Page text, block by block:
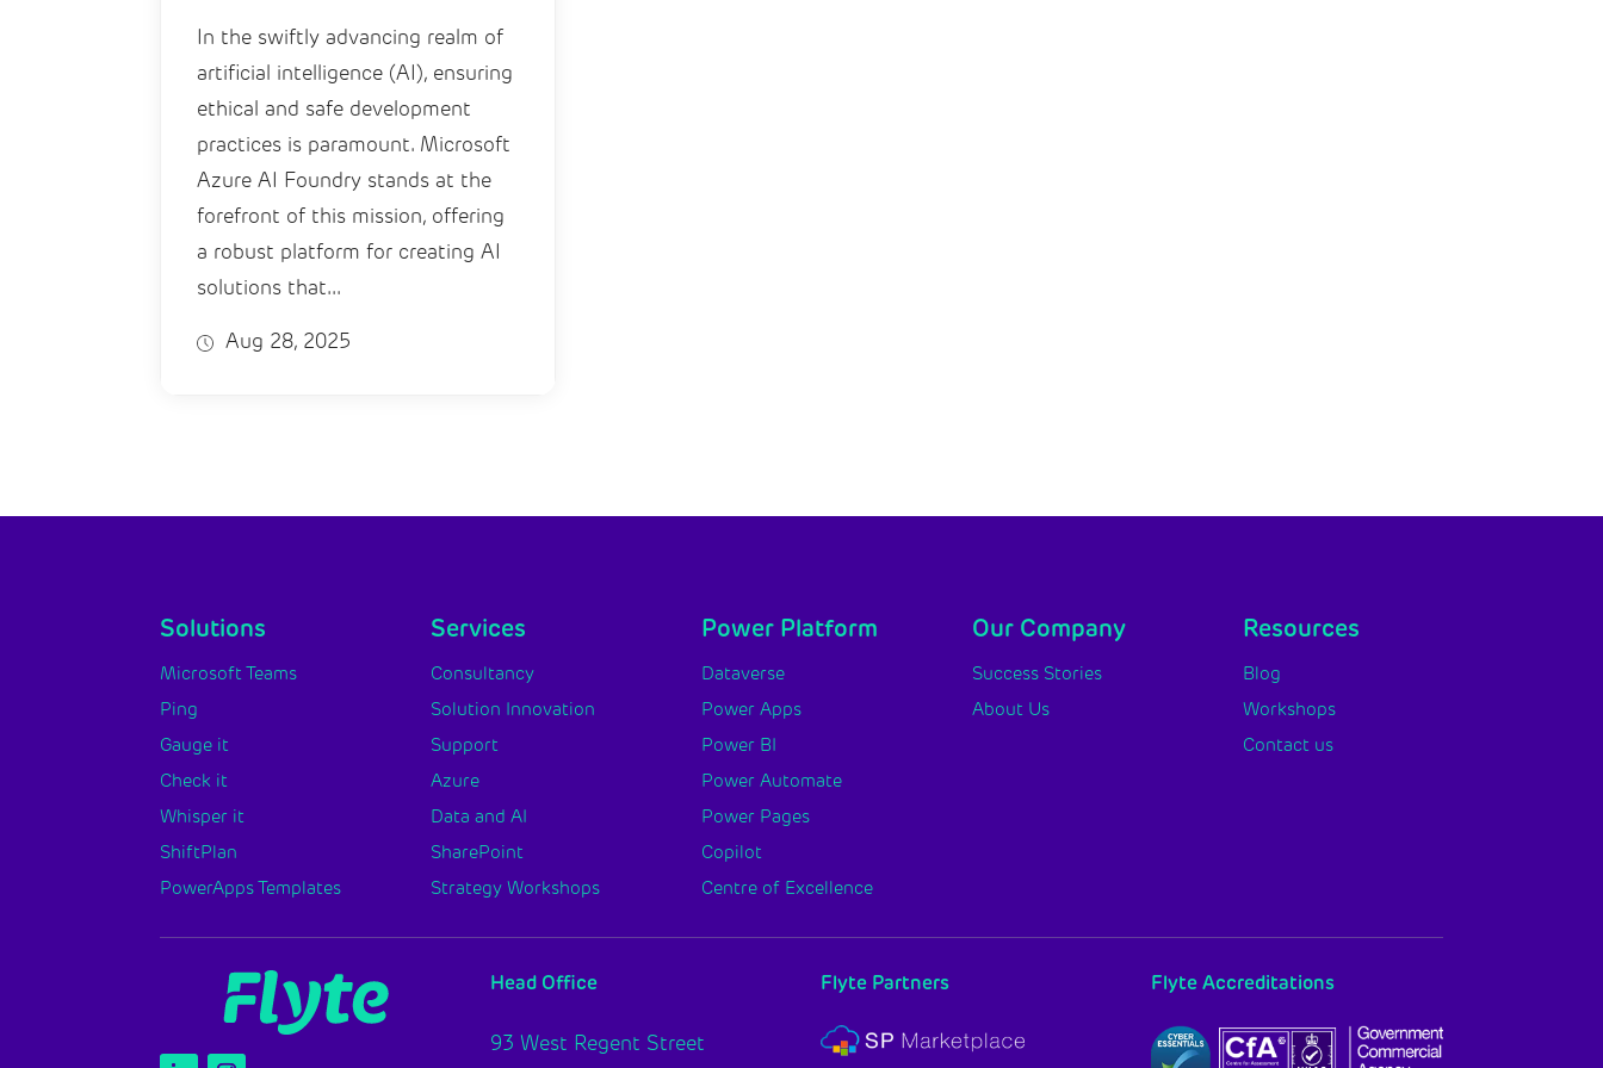
In the swiftly advancing realm of
artificial intelligence (AI), ensuring
ethical and safe development
practices is paramount. Microsoft
Azure AI Foundry stands at the
forefront of this mission, offering
a robust platform for creating AI
solutions that...
Aug 28, 2025
Solutions
Microsoft Teams
Ping
Gauge it
Check it
Whisper it
ShiftPlan
PowerApps Templates
Services
Consultancy
Solution Innovation
Support
Azure
Data and AI
SharePoint
Strategy Workshops
Power Platform
Dataverse
Power Apps
Power BI
Power Automate
Power Pages
Copilot
Centre of Excellence
Our Company
Success Stories
About Us
Resources
Blog
Workshops
Contact us
Head Office
93 West Regent Street
Flyte Partners Flyte Accreditations